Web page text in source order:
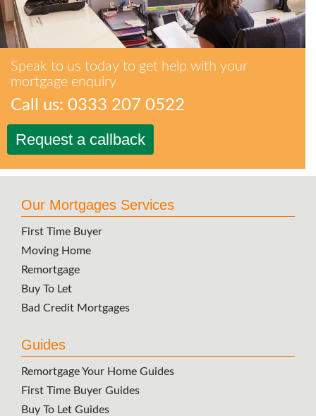
Speak to us today to get help with your
mortgage enquiry
Call us: 0333 207 0522
Request a callback
Our Mortgages Services
First Time Buyer
Moving Home
Remortgage
Buy To Let
Bad Credit Mortgages
Guides
Remortgage Your Home Guides
First Time Buyer Guides
Buy To Let Guides